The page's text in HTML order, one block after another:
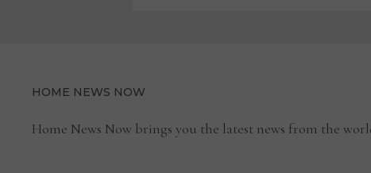
HOME NEWS NOW
Home News Now brings you the latest news from the